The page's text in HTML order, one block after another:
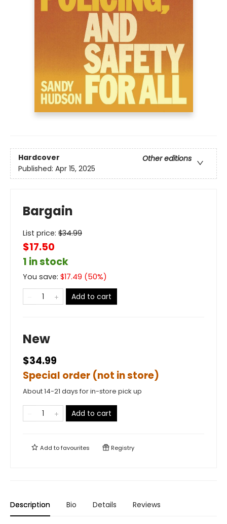
Hardcover
Other editions
Published: Apr 15, 2025
Bargain
List price: $34.99
$17.50
1 in stock
You save: $17.49 (50%)
Add to cart
New
$34.99
Special order (not in store)
About 14-21 days for in-store pick up
Add to cart
Add tofavourites Registry
Description Bio Details Reviews